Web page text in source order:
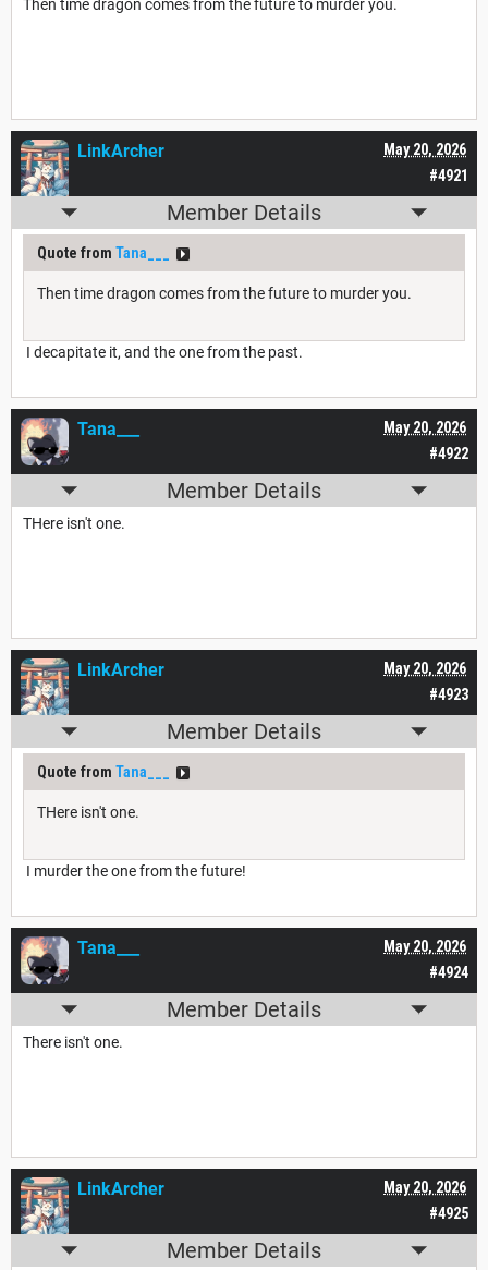
Then time dragon comes from the future to murder you.
#4921
May 20, 2026
LinkArcher
Member Details
Quote from Tana___
Then time dragon comes from the future to murder you.
I decapitate it, and the one from the past.
#4922
May 20, 2026
Tana___
Member Details
THere isn't one.
#4923
May 20, 2026
LinkArcher
Member Details
Quote from Tana___
THere isn't one.
I murder the one from the future!
#4924
May 20, 2026
Tana___
Member Details
There isn't one.
#4925
May 20, 2026
LinkArcher
Member Details